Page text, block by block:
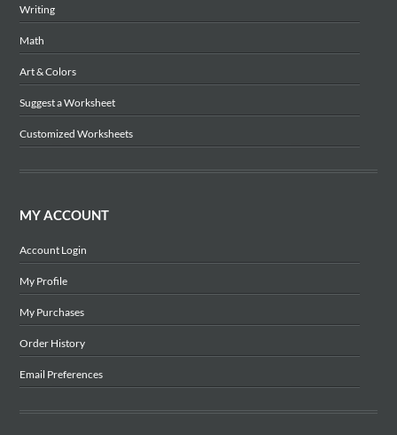
Writing
Math
Art & Colors
Suggest a Worksheet
Customized Worksheets
MY ACCOUNT
Account Login
My Profile
My Purchases
Order History
Email Preferences